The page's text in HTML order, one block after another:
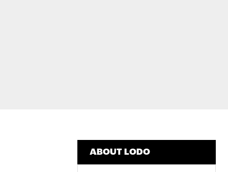
ABOUT LODO